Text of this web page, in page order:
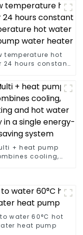
temperature hot
24 hours constant
water heater
+ heat pump
cooling,
water 60°C hot
heat pump